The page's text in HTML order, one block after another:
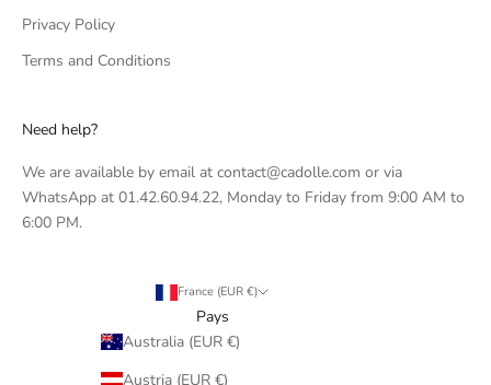
Privacy Policy
Terms and Conditions
Need help?
We are available by email at contact@cadolle.com or via
WhatsApp at 01.42.60.94.22, Monday to Friday from 9:00 AM to
6:00 PM.
France (EUR €)
Pays
Australia (EUR €)
Austria (EUR €)